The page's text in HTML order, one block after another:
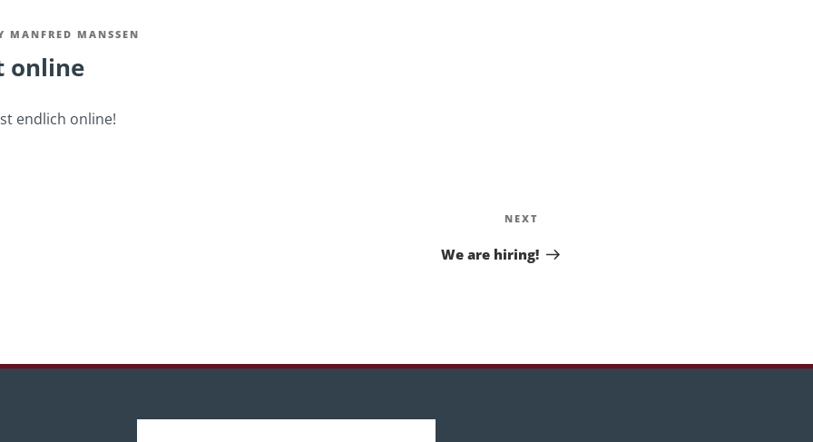
MANFRED MANSSEN
online
endlich online!
NEXT
We are hiring!